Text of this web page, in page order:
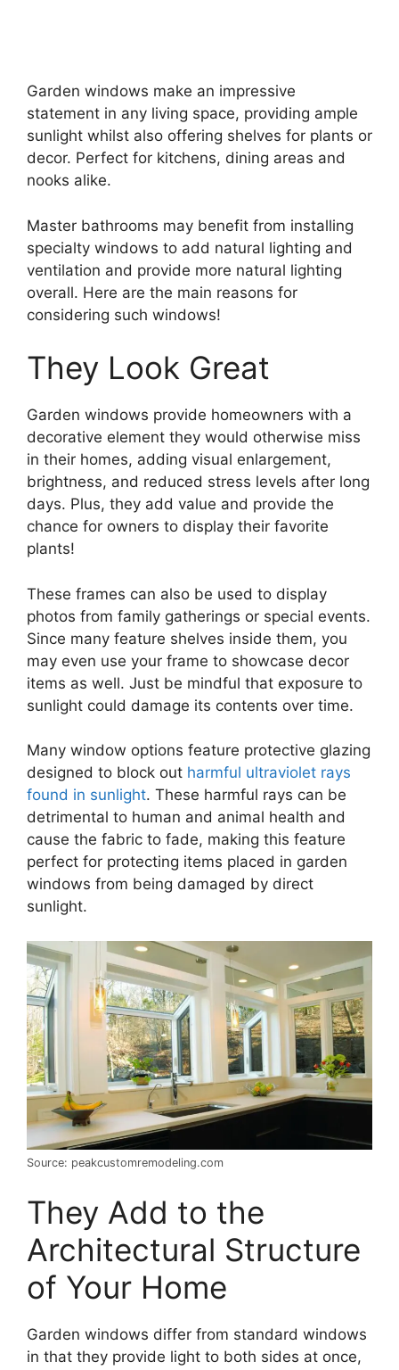
Garden windows make an impressive
statement in any living space, providing ample
sunlight whilst also offering shelves for plants or
decor. Perfect for kitchens, dining areas and
nooks alike.
Master bathrooms may benefit from installing
specialty windows to add natural lighting and
ventilation and provide more natural lighting
overall. Here are the main reasons for
considering such windows!
They Look Great
Garden windows provide homeowners with a
decorative element they would otherwise miss
in their homes, adding visual enlargement,
brightness, and reduced stress levels after long
days. Plus, they add value and provide the
chance for owners to display their favorite
plants!
These frames can also be used to display
photos from family gatherings or special events.
Since many feature shelves inside them, you
may even use your frame to showcase decor
items as well. Just be mindful that exposure to
sunlight could damage its contents over time.
Many window options feature protective glazing
designed to block out harmful ultraviolet rays
found in sunlight. These harmful rays can be
detrimental to human and animal health and
cause the fabric to fade, making this feature
perfect for protecting items placed in garden
windows from being damaged by direct
sunlight.
Source: peakcustomremodeling.com
They Add to the
Architectural Structure
of Your Home
Garden windows differ from standard windows
in that they provide light to both sides at once,